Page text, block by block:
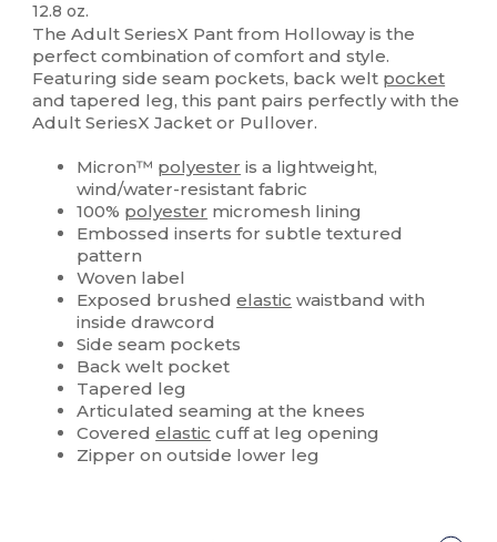
12.8 oz.
The Adult SeriesX Pant from Holloway is the
perfect combination of comfort and style.
Featuring side seam pockets, back welt pocket
and tapered leg, this pant pairs perfectly with the
Adult SeriesX Jacket or Pullover.
Micron™ polyester is a lightweight,
wind/water-resistant fabric
100% polyester micromesh lining
Embossed inserts for subtle textured
pattern
Woven label
Exposed brushedelastic waistband with
inside drawcord
Side seam pockets
Back welt pocket
Tapered leg
Articulated seaming at the knees
Coveredelastic cuff at leg opening
Zipper on outside lower leg